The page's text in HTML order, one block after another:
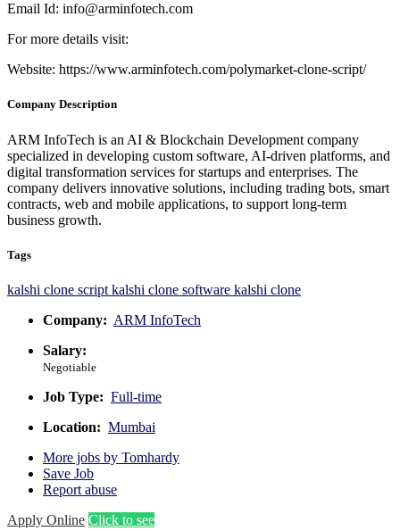
Email Id: info@arminfotech.com
For more details visit:
Website: https://www.arminfotech.com/polymarket-clone-script/
Company Description
ARM InfoTech is an AI & Blockchain Development company
specialized in developing custom software, AI-driven platforms, and
digital transformation services for startups and enterprises. The
company delivers innovative solutions, including trading bots, smart
contracts, web and mobile applications, to support long-term
business growth.
Tags
kalshi clone script kalshi clone software kalshi clone
Company: ARM InfoTech
Salary:
Negotiable
Job Type: Full-time
Location: Mumbai
More jobs by Tomhardy
Save Job
Report abuse
Apply Online Click to see